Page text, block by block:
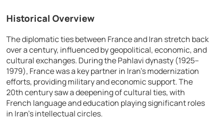
Historical Overview
The diplomatic ties between France and Iran stretch back
over a century, influenced by geopolitical, economic, and
cultural exchanges. During the Pahlavi dynasty (1925–
1979), France was a key partner in Iran’s modernization
efforts, providing military and economic support. The
20th century saw a deepening of cultural ties, with
French language and education playing significant roles
in Iran’s intellectual circles.